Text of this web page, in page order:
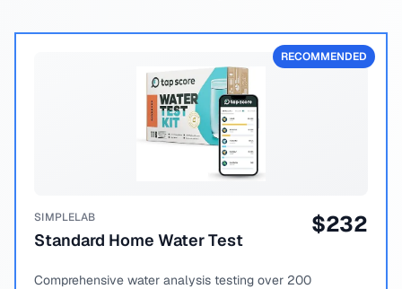
RECOMMENDED
SIMPLELAB
Standard Home Water Test
$232
Comprehensive water analysis testing over 200